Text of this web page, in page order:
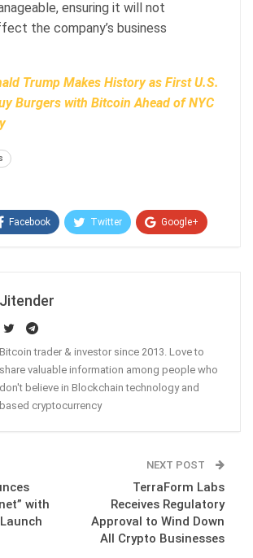
ensuring it will not
the company’s business
Trump Makes History as First U.S.
Burgers with Bitcoin Ahead of NYC
Facebook Twitter Google+
Jitender
Bitcoin trader & investor since 2013. Love to
share valuable information among people who
don't believe in Blockchain technology and
based cryptocurrency
with
NEXT POST
TerraForm Labs
Receives Regulatory
Approval to Wind Down
All Crypto Businesses